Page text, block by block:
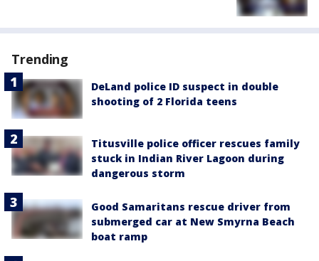
Trending
DeLand police ID suspect in double
shooting of 2 Florida teens
Titusville police officer rescues family
stuck in Indian River Lagoon during
dangerous storm
Good Samaritans rescue driver from
submerged car at New Smyrna Beach
boat ramp